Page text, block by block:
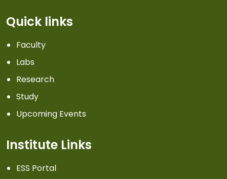
Quick links
Faculty
Labs
Research
Study
Upcoming Events
Institute Links
ESS Portal